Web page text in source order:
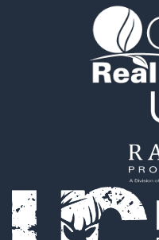
Properties for sale in
Properties for sale in
Properties for sale in